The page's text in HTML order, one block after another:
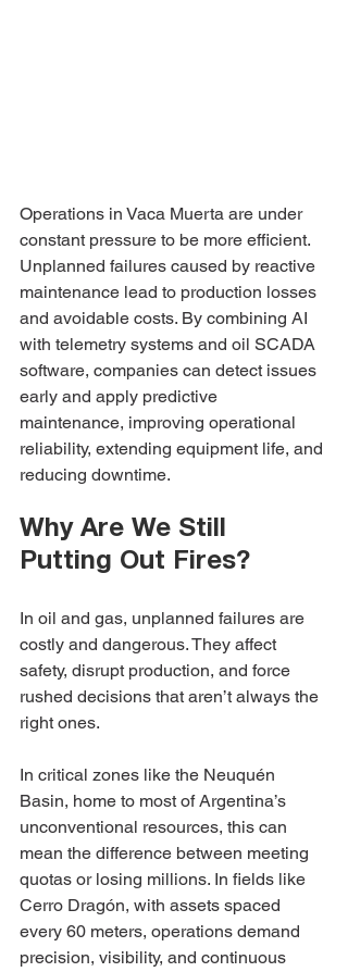
Operations in Vaca Muerta are under
constant pressure to be more efficient.
Unplanned failures caused by reactive
maintenance lead to production losses
and avoidable costs. By combining AI
with telemetry systems and oil SCADA
software, companies can detect issues
early and apply predictive
maintenance, improving operational
reliability, extending equipment life, and
reducing downtime.
Why Are We Still
Putting Out Fires?
In oil and gas, unplanned failures are
costly and dangerous. They affect
safety, disrupt production, and force
rushed decisions that aren’t always the
right ones.
In critical zones like the Neuquén
Basin, home to most of Argentina’s
unconventional resources, this can
mean the difference between meeting
quotas or losing millions. In fields like
Cerro Dragón, with assets spaced
every 60 meters, operations demand
precision, visibility, and continuous